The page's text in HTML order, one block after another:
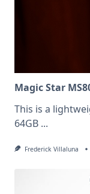
Magic Star
This is a
64GB ...
Frederick Villaluna